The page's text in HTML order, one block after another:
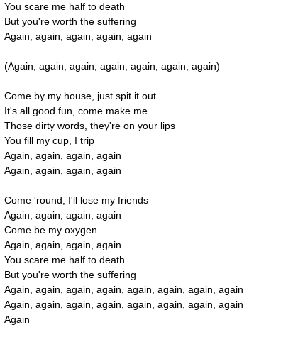
You scare me half to death
But you're worth the suffering
Again, again, again, again, again
(Again, again, again, again, again, again, again)
Come by my house, just spit it out
It's all good fun, come make me
Those dirty words, they're on your lips
You fill my cup, I trip
Again, again, again, again
Again, again, again, again
Come 'round, I'll lose my friends
Again, again, again, again
Come be my oxygen
Again, again, again, again
You scare me half to death
But you're worth the suffering
Again, again, again, again, again, again, again, again
Again, again, again, again, again, again, again, again
Again